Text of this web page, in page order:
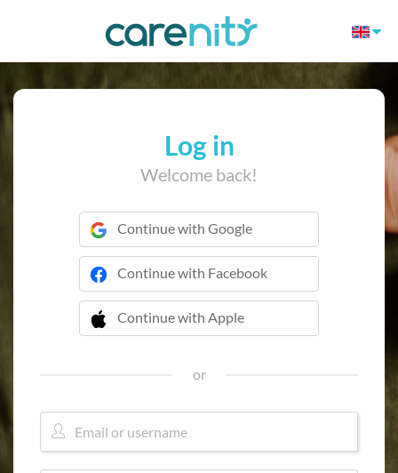
Log in
Welcome back!
Continue with Google
Continue with Facebook
Continue with Apple
 Continue with Apple
or